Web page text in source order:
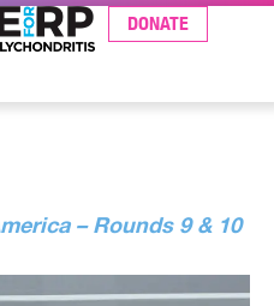
DONATE
– Rounds 9 & 10